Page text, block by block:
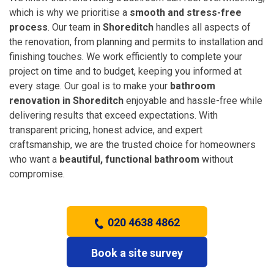
which is why we prioritise a smooth and stress-free
process. Our team in Shoreditch handles all aspects of
the renovation, from planning and permits to installation and
finishing touches. We work efficiently to complete your
project on time and to budget, keeping you informed at
every stage. Our goal is to make your bathroom
renovation in Shoreditch enjoyable and hassle-free while
delivering results that exceed expectations. With
transparent pricing, honest advice, and expert
craftsmanship, we are the trusted choice for homeowners
who want a beautiful, functional bathroom without
compromise.
020 4638 4862
Book a site survey